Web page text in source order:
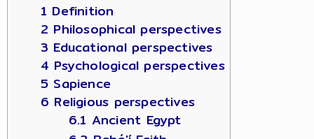
1 Definition
2 Philosophical perspectives
3 Educational perspectives
4 Psychological perspectives
5 Sapience
6 Religious perspectives
6.1 Ancient Egypt